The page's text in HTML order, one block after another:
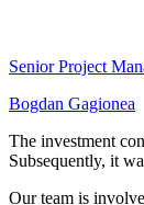
Senior Project
Bogdan Gagionea
The investment
Subsequently, it
Our team is